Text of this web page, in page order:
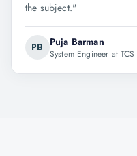
the subject."
PB Puja Barman
System Engineer at TCS